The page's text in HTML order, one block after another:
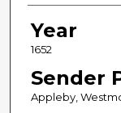
Year
1652
Sender
Appleby,